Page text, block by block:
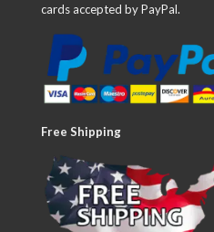
cards accepted by PayPal.
Free Shipping